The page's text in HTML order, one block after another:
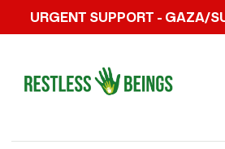
URGENT SUPPORT - GAZA/